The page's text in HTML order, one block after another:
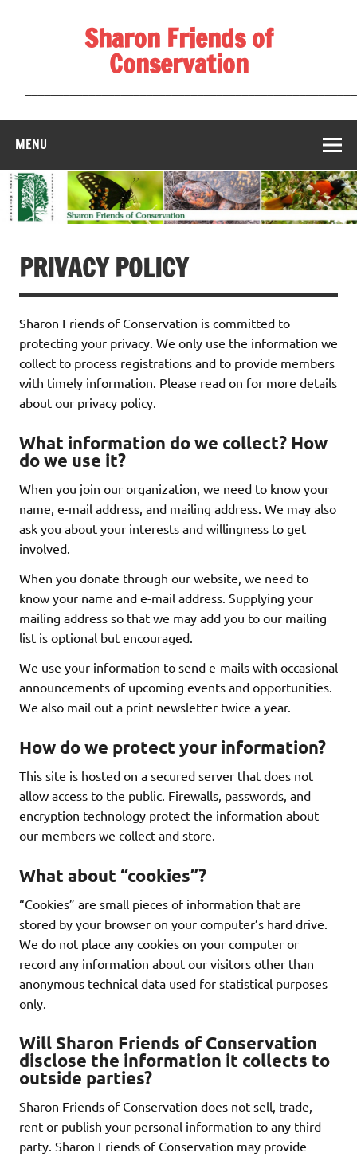
Sharon Friends of
Conservation
MENU
PRIVACY POLICY
Sharon Friends of Conservation is committed to
protecting your privacy. We only use the information we
collect to process registrations and to provide members
with timely information. Please read on for more details
about our privacy policy.
What information do we collect? How
do we use it?
When you join our organization, we need to know your
name, e-mail address, and mailing address. We may also
ask you about your interests and willingness to get
involved.
When you donate through our website, we need to
know your name and e-mail address. Supplying your
mailing address so that we may add you to our mailing
list is optional but encouraged.
We use your information to send e-mails with occasional
announcements of upcoming events and opportunities.
We also mail out a print newsletter twice a year.
How do we protect your information?
This site is hosted on a secured server that does not
allow access to the public. Firewalls, passwords, and
encryption technology protect the information about
our members we collect and store.
What about “cookies”?
“Cookies” are small pieces of information that are
stored by your browser on your computer’s hard drive.
We do not place any cookies on your computer or
record any information about our visitors other than
anonymous technical data used for statistical purposes
only.
Will Sharon Friends of Conservation
disclose the information it collects to
outside parties?
Sharon Friends of Conservation does not sell, trade,
rent or publish your personal information to any third
party. Sharon Friends of Conservation may provide